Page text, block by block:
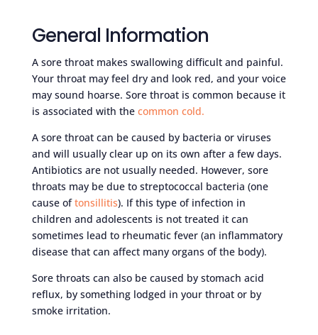
General Information
A sore throat makes swallowing difficult and painful.
Your throat may feel dry and look red, and your voice
may sound hoarse. Sore throat is common because it
is associated with the common cold.
A sore throat can be caused by bacteria or viruses
and will usually clear up on its own after a few days.
Antibiotics are not usually needed. However, sore
throats may be due to streptococcal bacteria (one
cause oftonsillitis). If this type of infection in
children and adolescents is not treated it can
sometimes lead to rheumatic fever (an inflammatory
disease that can affect many organs of the body).
Sore throats can also be caused by stomach acid
reflux, by something lodged in your throat or by
smoke irritation.